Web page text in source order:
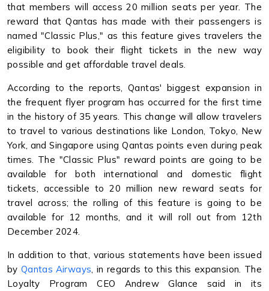
that members will access 20 million seats per year. The
reward that Qantas has made with their passengers is
named "Classic Plus," as this feature gives travelers the
eligibility to book their flight tickets in the new way
possible and get affordable travel deals.
According to the reports, Qantas' biggest expansion in
the frequent flyer program has occurred for the first time
in the history of 35 years. This change will allow travelers
to travel to various destinations like London, Tokyo, New
York, and Singapore using Qantas points even during peak
times. The "Classic Plus" reward points are going to be
available for both international and domestic flight
tickets, accessible to 20 million new reward seats for
travel across; the rolling of this feature is going to be
available for 12 months, and it will roll out from 12th
December 2024.
In addition to that, various statements have been issued
by Qantas Airways , in regards to this this expansion. The
Loyalty Program CEO Andrew Glance said in its